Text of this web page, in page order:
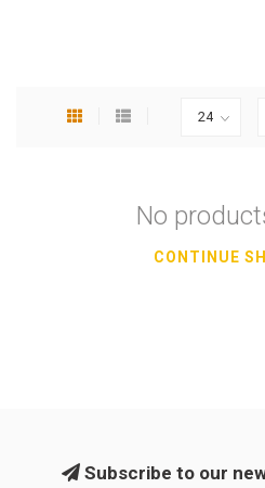
No
CONTINUE
Subscribe to our